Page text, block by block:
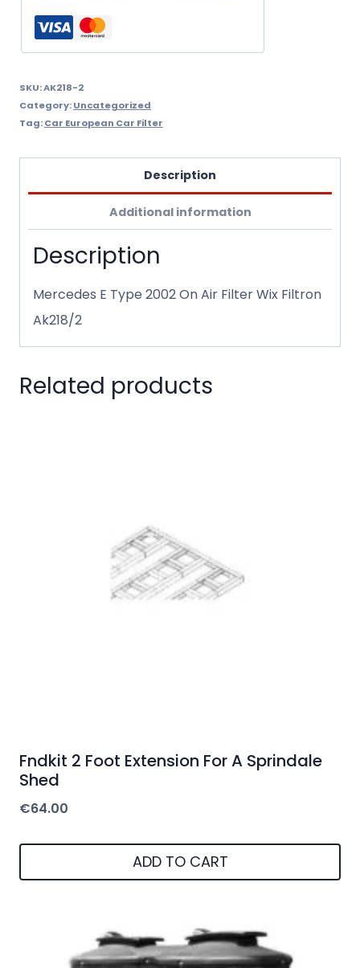
Filtron
quantity
SKU:AK218-2
Category:Uncategorized
Tag:Car European Car Filter
Description
Additional information
Description
Mercedes E Type 2002 On Air Filter Wix Filtron
Ak218/2
Related products
Fndkit 2 Foot Extension For A Sprindale
Shed
€64.00
ADD TO CART